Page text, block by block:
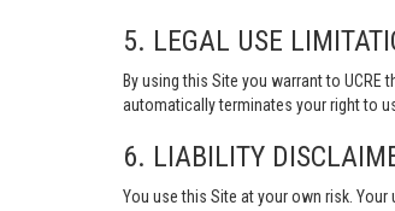
5. LEGAL USE
By using this Site you warrant to
automatically terminates your right to
6. LIABILITY
You use this Site at your own risk. Your